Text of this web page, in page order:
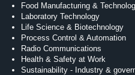
Food Manufacturing &
Laboratory Technology
Life Science & Biotechnology
Process Control & Automation
Radio Communications
Health & Safety at Work
Sustainability - Industry &